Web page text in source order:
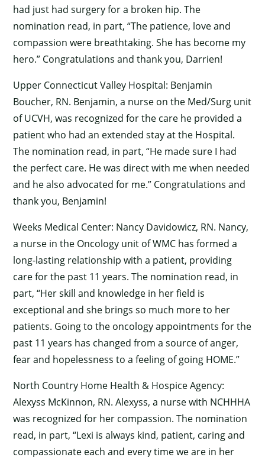
had just had surgery for a broken hip. The
nomination read, in part, “The patience, love and
compassion were breathtaking. She has become my
hero.” Congratulations and thank you, Darrien!
Upper Connecticut Valley Hospital: Benjamin
Boucher, RN. Benjamin, a nurse on the Med/Surg unit
of UCVH, was recognized for the care he provided a
patient who had an extended stay at the Hospital.
The nomination read, in part, “He made sure I had
the perfect care. He was direct with me when needed
and he also advocated for me.” Congratulations and
thank you, Benjamin!
Weeks Medical Center: Nancy Davidowicz, RN. Nancy,
a nurse in the Oncology unit of WMC has formed a
long-lasting relationship with a patient, providing
care for the past 11 years. The nomination read, in
part, “Her skill and knowledge in her field is
exceptional and she brings so much more to her
patients. Going to the oncology appointments for the
past 11 years has changed from a source of anger,
fear and hopelessness to a feeling of going HOME.”
North Country Home Health & Hospice Agency:
Alexyss McKinnon, RN. Alexyss, a nurse with NCHHHA
was recognized for her compassion. The nomination
read, in part, “Lexi is always kind, patient, caring and
compassionate each and every time we are in her